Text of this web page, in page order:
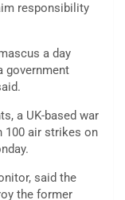
responsibility
a day
government
a UK-based war
100 air strikes on
said the
the former